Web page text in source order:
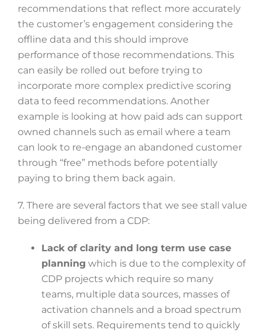
recommendations that reflect more accurately
the customer’s engagement considering the
offline data and this should improve
performance of those recommendations. This
can easily be rolled out before trying to
incorporate more complex predictive scoring
data to feed recommendations. Another
example is looking at how paid ads can support
owned channels such as email where a team
can look to re-engage an abandoned customer
through “free” methods before potentially
paying to bring them back again.
7. There are several factors that we see stall value
being delivered from a CDP:
Lack of clarity and long term use case
planning which is due to the complexity of
CDP projects which require so many
teams, multiple data sources, masses of
activation channels and a broad spectrum
of skill sets. Requirements tend to quickly